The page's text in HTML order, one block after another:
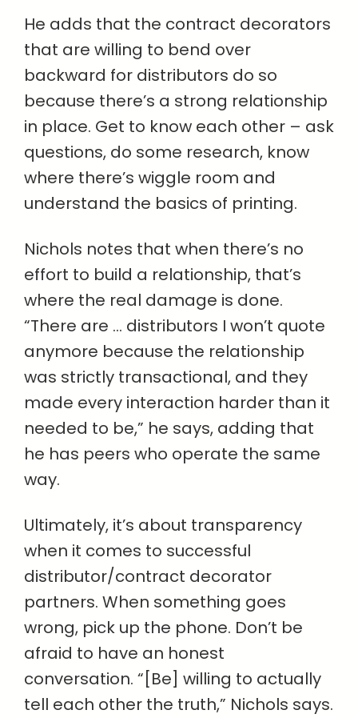
He adds that the contract decorators
that are willing to bend over
backward for distributors do so
because there’s a strong relationship
in place. Get to know each other – ask
questions, do some research, know
where there’s wiggle room and
understand the basics of printing.
Nichols notes that when there’s no
effort to build a relationship, that’s
where the real damage is done.
“There are … distributors I won’t quote
anymore because the relationship
was strictly transactional, and they
made every interaction harder than it
needed to be,” he says, adding that
he has peers who operate the same
way.
Ultimately, it’s about transparency
when it comes to successful
distributor/contract decorator
partners. When something goes
wrong, pick up the phone. Don’t be
afraid to have an honest
conversation. “[Be] willing to actually
tell each other the truth,” Nichols says.